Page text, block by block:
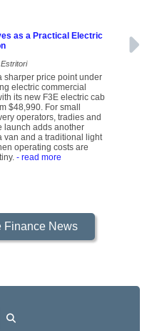
as a Practical Electric
sharper price point under
electric commercial
its new F3E electric cab
$48,990. For small
operators, tradies and
launch adds another
van and a traditional light
operating costs are
- read more
Finance News